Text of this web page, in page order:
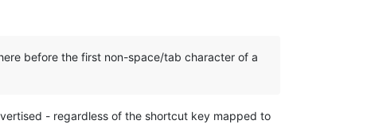
before the first non-space/tab character of a
- regardless of the shortcut key mapped to